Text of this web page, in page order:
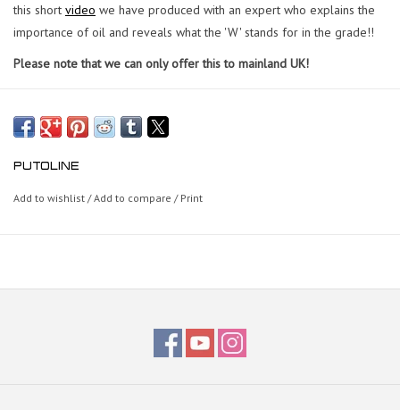
this short video we have produced with an expert who explains the
importance of oil and reveals what the 'W' stands for in the grade!!
Please note that we can only offer this to mainland UK!
PUTOLINE
Add to wishlist /Add to compare / Print